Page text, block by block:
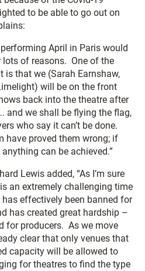
to be able to go out on
April in Paris would
lots of reasons. One of the
that we (Sarah Earnshaw,
will be on the front
back into the theatre after
and we shall be flying the flag,
who say it can’t be done.
have proved them wrong; if
can be achieved.”
Lewis added, “As I’m sure
an extremely challenging time
effectively been banned for
has created great hardship –
for producers. As we move
clear that only venues that
capacity will be allowed to
for theatres to find the type